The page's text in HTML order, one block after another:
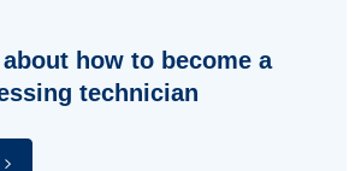
how to become a
technician